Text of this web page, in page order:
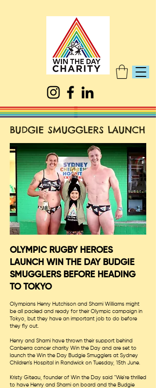
BUDGIE SMUGGLERS LAUNCH
OLYMPIC RUGBY HEROES
LAUNCH WIN THE DAY BUDGIE
SMUGGLERS BEFORE HEADING
TO TOKYO
Olympians Henry Hutchison and Sharni Williams might
be all packed and ready for their Olympic campaign in
Tokyo, but they have an important job to do before
they fly out.
Henry and Sharni have thrown their support behind
Canberra cancer charity Win the Day and are set to
launch the Win the Day Budgie Smugglers at Sydney
Children’s Hospital in Randwick on Tuesday, 15th June.
Kristy Giteau, founder of Win the Day said “We’re thrilled
to have Henry and Sharni on board and the Budgie